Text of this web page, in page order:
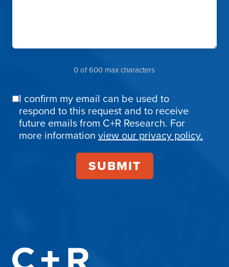
0 of 600 max characters
Email
Confirmation
I confirm my email can be used to
respond to this request and to receive
future emails from C+R Research. For
more information view our privacy policy.